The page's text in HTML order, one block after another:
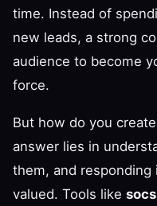
time. Instead of
new leads, a strong
audience to become
force.
But how do you
answer lies in
them, and
valued. Tools like